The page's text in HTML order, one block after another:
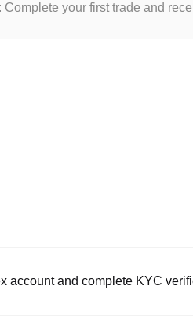
Complete your first trade and
account and complete KYC